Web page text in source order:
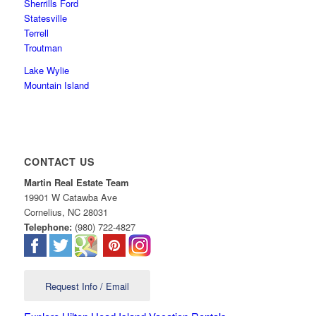
Sherrills Ford
Statesville
Terrell
Troutman
Lake Wylie
Mountain Island
CONTACT US
Martin Real Estate Team
19901 W Catawba Ave
Cornelius, NC 28031
Telephone:(980) 722-4827
Request Info / Email